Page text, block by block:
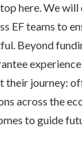
here. We
EF teams to
Beyond
their journey:
across the
to guide